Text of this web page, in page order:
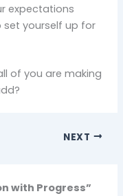
expectations
set yourself up for
of you are making
NEXT
with Progress”